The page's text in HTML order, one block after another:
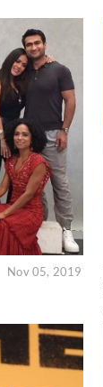
Nov 05, 2019